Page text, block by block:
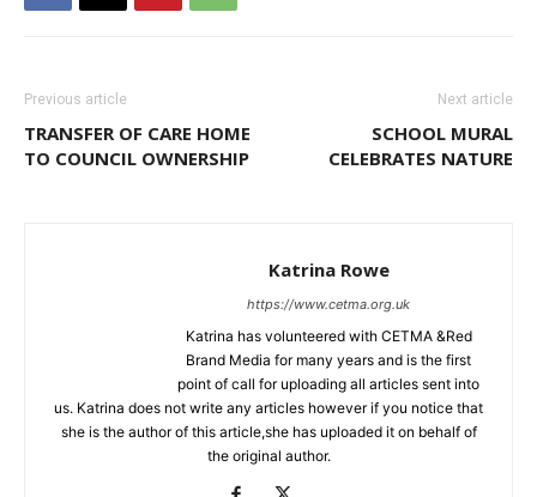
Previous article
TRANSFER OF CARE HOME
TO COUNCIL OWNERSHIP
Next article
SCHOOL MURAL
CELEBRATES NATURE
Katrina Rowe
https://www.cetma.org.uk
Katrina has volunteered with CETMA &Red
Brand Media for many years and is the first
point of call for uploading all articles sent into
us. Katrina does not write any articles however if you notice that
she is the author of this article,she has uploaded it on behalf of
the original author.